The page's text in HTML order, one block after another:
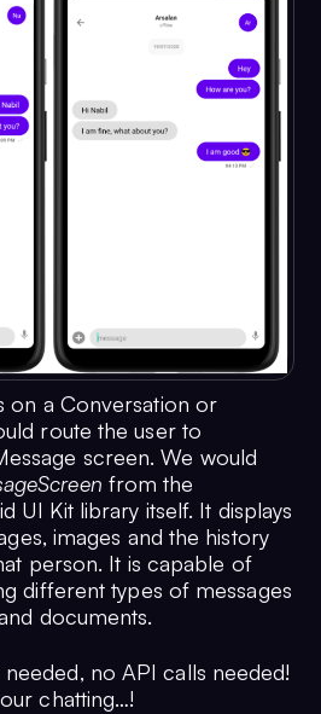
on a Conversation or
route the user to
screen. We would
from the
UI Kit library itself. It displays
images and the history
person. It is capable of
different types of messages
documents.
no API calls needed!
chatting…!